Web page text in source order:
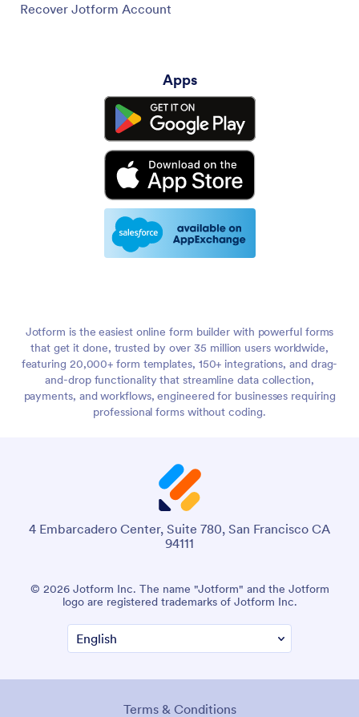
Recover Jotform Account
Apps
Jotform is the easiest online form builder with powerful forms
that get it done, trusted by over 35 million users worldwide,
featuring 20,000+ form templates, 150+ integrations, and drag-
and-drop functionality that streamline data collection,
payments, and workflows, engineered for businesses requiring
professional forms without coding.
4 Embarcadero Center, Suite 780, San Francisco CA
94111
© 2026 Jotform Inc. The name "Jotform" and the Jotform
logo are registered trademarks of Jotform Inc.
Terms & Conditions